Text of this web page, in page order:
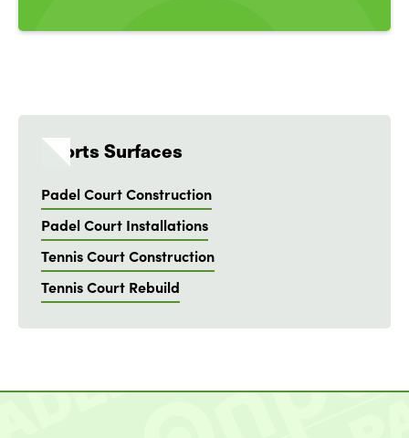
Sports Surfaces
Padel Court Construction
Padel Court Installations
Tennis Court Construction
Tennis Court Rebuild